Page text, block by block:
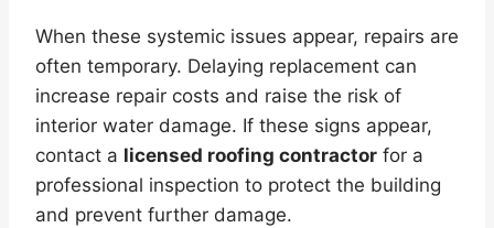
When these systemic issues appear, repairs are
often temporary. Delaying replacement can
increase repair costs and raise the risk of
interior water damage. If these signs appear,
contact a licensed roofing contractor for a
professional inspection to protect the building
and prevent further damage.